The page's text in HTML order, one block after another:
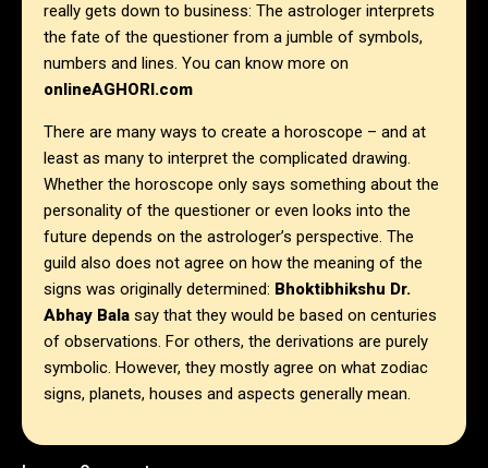
really gets down to business: The astrologer interprets
the fate of the questioner from a jumble of symbols,
numbers and lines. You can know more on
onlineAGHORI.com
There are many ways to create a horoscope – and at
least as many to interpret the complicated drawing.
Whether the horoscope only says something about the
personality of the questioner or even looks into the
future depends on the astrologer’s perspective. The
guild also does not agree on how the meaning of the
signs was originally determined: Bhoktibhikshu Dr.
Abhay Bala say that they would be based on centuries
of observations. For others, the derivations are purely
symbolic. However, they mostly agree on what zodiac
signs, planets, houses and aspects generally mean.